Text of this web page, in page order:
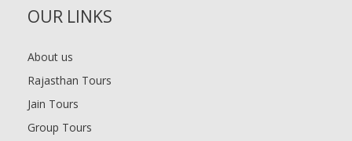
OUR LINKS
About us
Rajasthan Tours
Jain Tours
Group Tours